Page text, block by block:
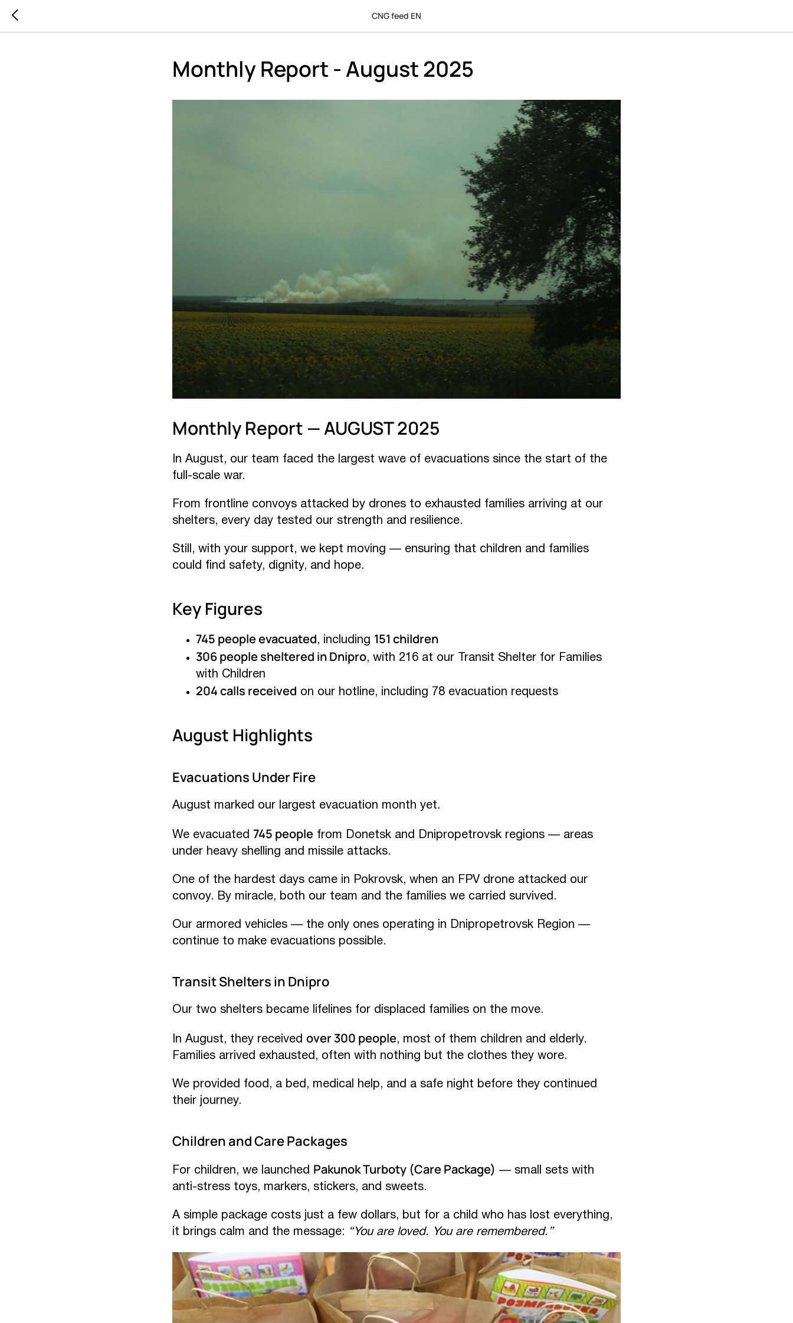
CNG feed EN
Monthly Report - August 2025
Monthly Report — AUGUST 2025
In August, our team faced the largest wave of evacuations since the start of the
full-scale war.
From frontline convoys attacked by drones to exhausted families arriving at our
shelters, every day tested our strength and resilience.
Still, with your support, we kept moving — ensuring that children and families
could find safety, dignity, and hope.
Key Figures
745 people evacuated, including 151 children
306 people sheltered in Dnipro, with 216 at our Transit Shelter for Families
with Children
204 calls received on our hotline, including 78 evacuation requests
August Highlights
Evacuations Under Fire
August marked our largest evacuation month yet.
We evacuated 745 people from Donetsk and Dnipropetrovsk regions — areas
under heavy shelling and missile attacks.
One of the hardest days came in Pokrovsk, when an FPV drone attacked our
convoy. By miracle, both our team and the families we carried survived.
Our armored vehicles — the only ones operating in Dnipropetrovsk Region —
continue to make evacuations possible.
Transit Shelters in Dnipro
Our two shelters became lifelines for displaced families on the move.
In August, they received over 300 people, most of them children and elderly.
Families arrived exhausted, often with nothing but the clothes they wore.
We provided food, a bed, medical help, and a safe night before they continued
their journey.
Children and Care Packages
For children, we launched Pakunok Turboty (Care Package) — small sets with
anti-stress toys, markers, stickers, and sweets.
A simple package costs just a few dollars, but for a child who has lost everything,
it brings calm and the message:
“You are loved. You are remembered.”